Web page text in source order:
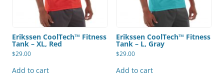
Erikssen CoolTech™ Fitness
Tank – XL, Red
$29.00
Add to cart
Erikssen CoolTech™ Fitness
Tank – L, Gray
$29.00
Add to cart